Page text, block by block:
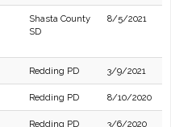
Shasta County
SD
8/5/2021
Redding PD 3/9/2021
Redding PD 8/10/2020
Redding PD 3/6/2020